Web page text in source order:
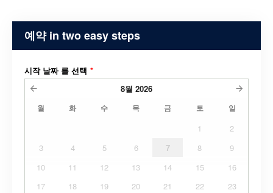
예약 in two easy steps
시작 날짜 를 선택 *
8월 2026
월 화 수 목 금 토 일
1
2
3
4 5 6 7 8
9
10
11 12 13 14 15
16
17
18 19 20 21 22
23